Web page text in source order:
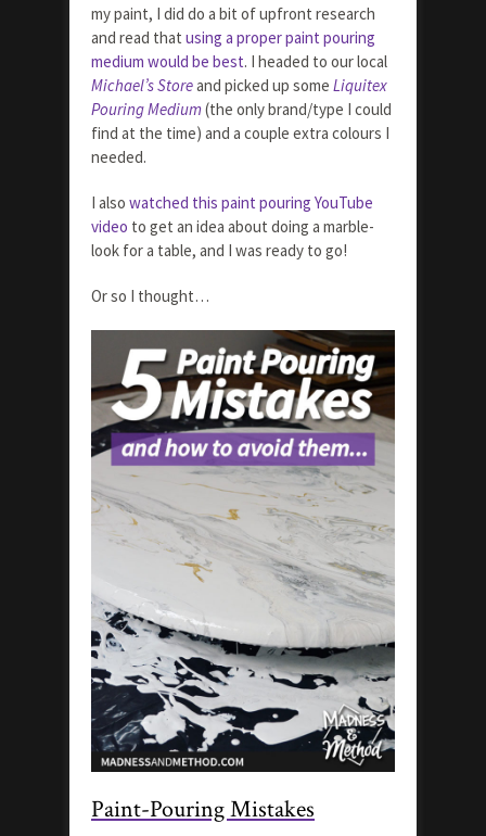
my paint, I did do a bit of upfront research
and read that using a proper paint pouring
medium would be best. I headed to our local
Michael’s Storeand picked up some Liquitex
Pouring Medium(the only brand/type I could
find at the time) and a couple extra colours I
needed.
I also watched this paint pouring YouTube
video to get an idea about doing a marble-
look for a table, and I was ready to go!
Or so I thought…
Paint-Pouring Mistakes